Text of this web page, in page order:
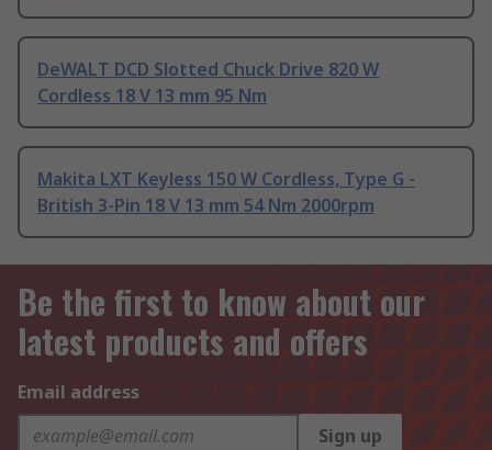
DeWALT DCD Slotted Chuck Drive 820 W
Cordless 18 V 13 mm 95 Nm
Makita LXT Keyless 150 W Cordless, Type G -
British 3-Pin 18 V 13 mm 54 Nm 2000rpm
Be the first to know about our
latest products and offers
Email address
Sign up